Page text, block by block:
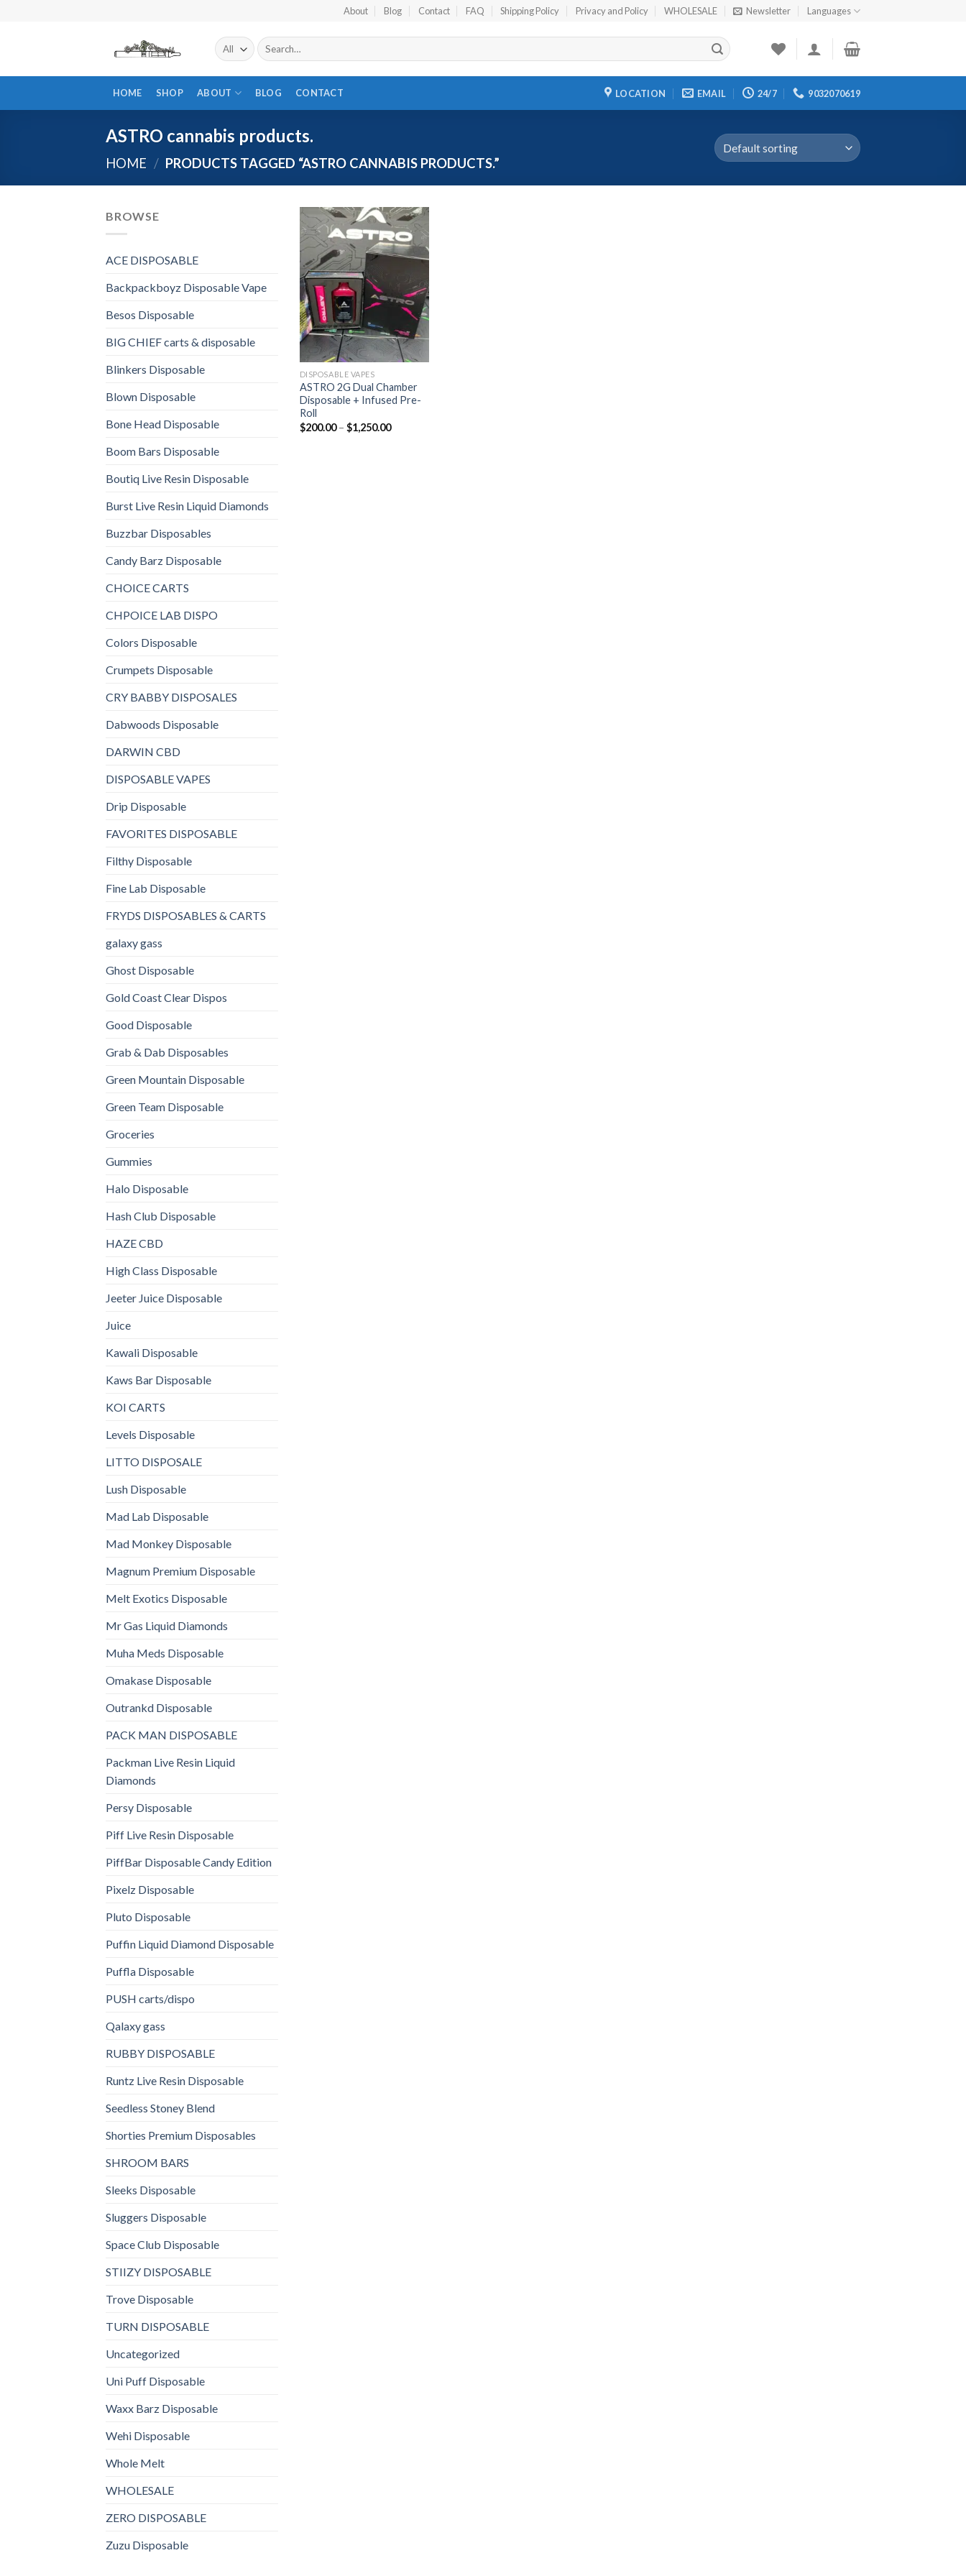
About Blog Contact FAQ Shipping Policy Privacy and Policy WHOLESALE Newsletter Languages
Search
for:
HOME SHOP ABOUT BLOG CONTACT LOCATION EMAIL 24/7 9032070619
ASTRO cannabis products.
HOME / PRODUCTS TAGGED “ASTRO CANNABIS PRODUCTS.”
BROWSE
ACE DISPOSABLE
Backpackboyz Disposable Vape
Besos Disposable
BIG CHIEF carts & disposable
Blinkers Disposable
Blown Disposable
Bone Head Disposable
Boom Bars Disposable
Boutiq Live Resin Disposable
Burst Live Resin Liquid Diamonds
Buzzbar Disposables
Candy Barz Disposable
CHOICE CARTS
CHPOICE LAB DISPO
Colors Disposable
Crumpets Disposable
CRY BABBY DISPOSALES
Dabwoods Disposable
DARWIN CBD
DISPOSABLE VAPES
Drip Disposable
FAVORITES DISPOSABLE
Filthy Disposable
Fine Lab Disposable
FRYDS DISPOSABLES & CARTS
galaxy gass
Ghost Disposable
Gold Coast Clear Dispos
Good Disposable
Grab & Dab Disposables
Green Mountain Disposable
Green Team Disposable
Groceries
Gummies
Halo Disposable
Hash Club Disposable
HAZE CBD
High Class Disposable
Jeeter Juice Disposable
Juice
Kawali Disposable
Kaws Bar Disposable
KOI CARTS
Levels Disposable
LITTO DISPOSALE
Lush Disposable
Mad Lab Disposable
Mad Monkey Disposable
Magnum Premium Disposable
Melt Exotics Disposable
Mr Gas Liquid Diamonds
Muha Meds Disposable
Omakase Disposable
Outrankd Disposable
PACK MAN DISPOSABLE
Packman Live Resin Liquid
Diamonds
Persy Disposable
Piff Live Resin Disposable
PiffBar Disposable Candy Edition
Pixelz Disposable
Pluto Disposable
Puffin Liquid Diamond Disposable
Puffla Disposable
PUSH carts/dispo
Qalaxy gass
RUBBY DISPOSABLE
Runtz Live Resin Disposable
Seedless Stoney Blend
Shorties Premium Disposables
SHROOM BARS
Sleeks Disposable
Sluggers Disposable
Space Club Disposable
STIIZY DISPOSABLE
Trove Disposable
TURN DISPOSABLE
Uncategorized
Uni Puff Disposable
Waxx Barz Disposable
Wehi Disposable
Whole Melt
WHOLESALE
ZERO DISPOSABLE
Zuzu Disposable
Add to
wishlist
DISPOSABLE VAPES
ASTRO 2G Dual Chamber
Disposable + Infused Pre-
Roll
$200.00– $1,250.00